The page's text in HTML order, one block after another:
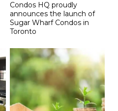
Condos HQ proudly
announces the launch of
Sugar Wharf Condos in
Toronto